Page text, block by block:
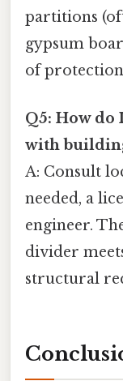
partitions
gypsum
of
Q5: How
with
A: Consult
needed, a
engineer.
divider
structural